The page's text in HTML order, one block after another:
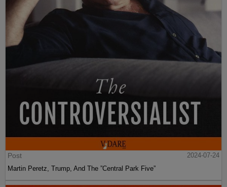
Post
2024-07-24
Martin Peretz, Trump, And The ”Central Park Five”